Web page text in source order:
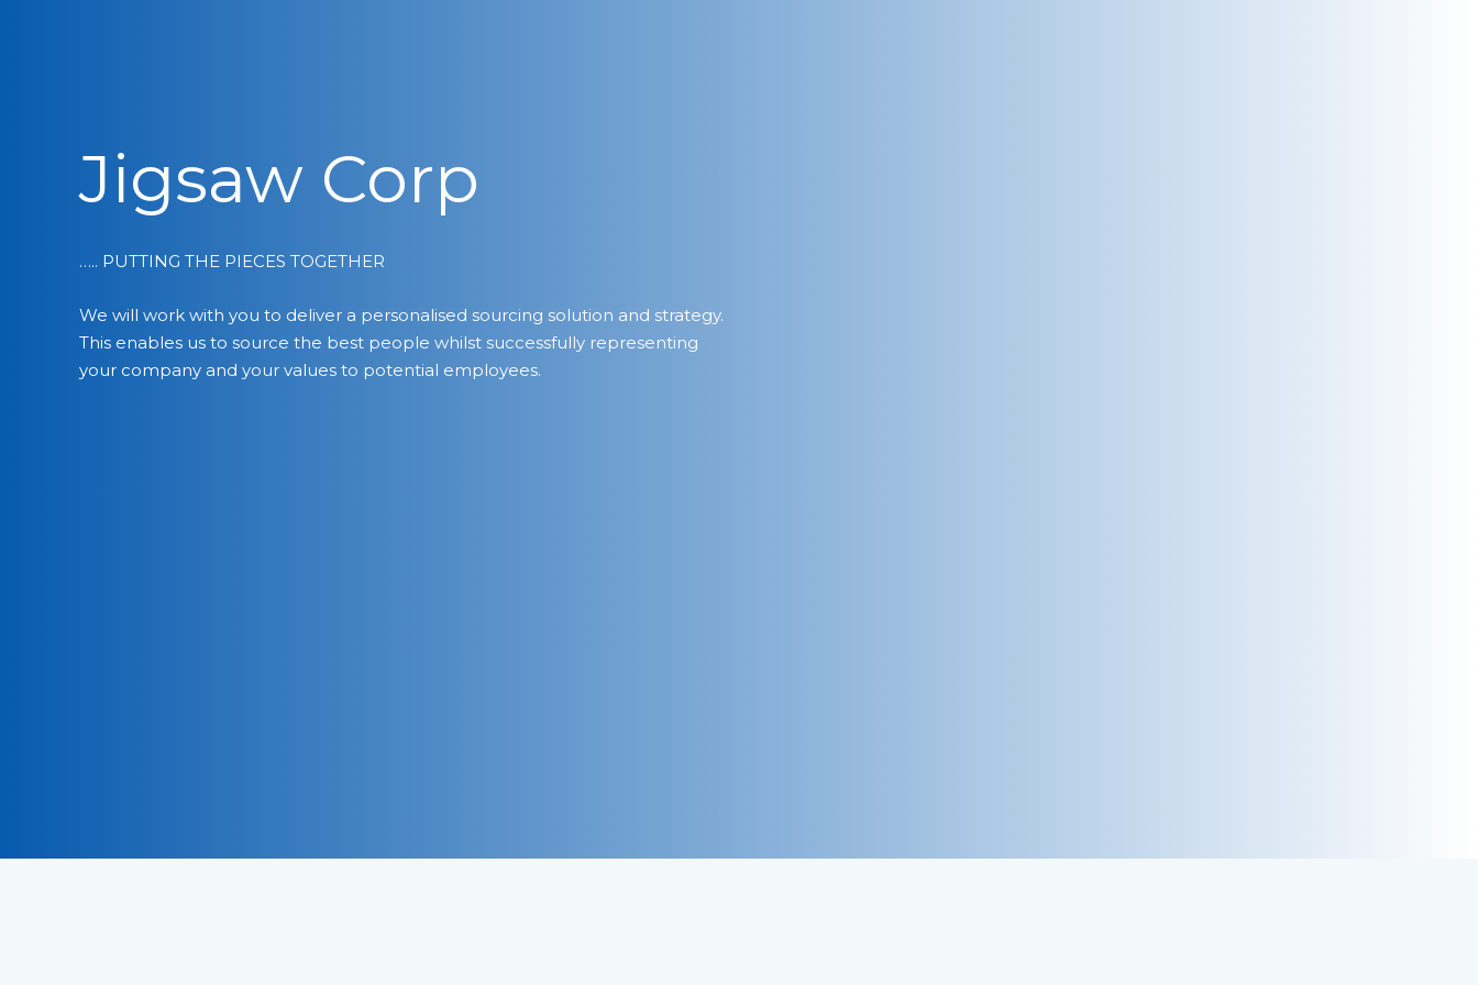
Jigsaw Corp
….. PUTTING THE PIECES TOGETHER
We will work with you to deliver a personalised sourcing solution and strategy.
This enables us to source the best people whilst successfully representing
your company and your values to potential employees.